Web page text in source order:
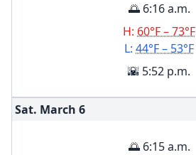
🌅 6:16 a.m.
H: 60°F – 73°F
L: 44°F – 53°F
🌇 5:52 p.m.
Sat. March 6
🌅 6:15 a.m.